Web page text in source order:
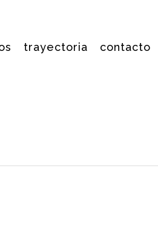
trayectoria contacto